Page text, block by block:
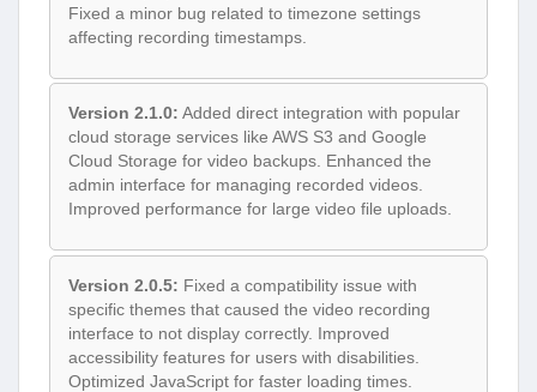
Fixed a minor bug related to timezone settings
affecting recording timestamps.
Version 2.1.0: Added direct integration with popular
cloud storage services like AWS S3 and Google
Cloud Storage for video backups. Enhanced the
admin interface for managing recorded videos.
Improved performance for large video file uploads.
Version 2.0.5: Fixed a compatibility issue with
specific themes that caused the video recording
interface to not display correctly. Improved
accessibility features for users with disabilities.
Optimized JavaScript for faster loading times.